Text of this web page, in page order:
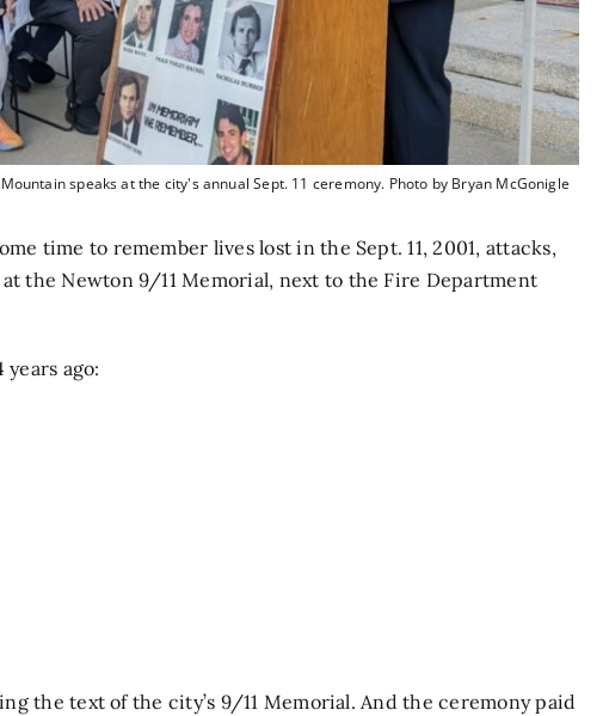
speaks at the city's annual Sept. 11 ceremony. Photo by Bryan McGonigle
time to remember lives lost in the Sept. 11, 2001, attacks,
the Newton 9/11 Memorial, next to the Fire Department
ago:
the text of the city’s 9/11 Memorial. And the ceremony paid